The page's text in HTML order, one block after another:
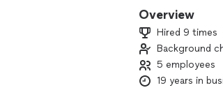
We enjoy
down, we are
Overview
Hired 9 times
Background
5 employees
19 years in